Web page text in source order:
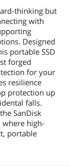
Portable
cable
thinking but
with
Designed
portable SSD
forged
for your
resilience
protection up
falls.
SanDisk
where high-
portable